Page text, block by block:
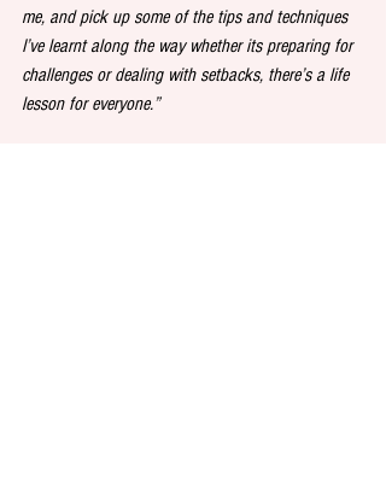
me, and pick up some of the tips and techniques
I’ve learnt along the way whether its preparing for
challenges or dealing with setbacks, there’s a life
lesson for everyone.”